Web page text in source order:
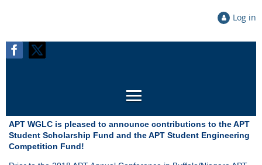
Log in
APT WGLC is pleased to announce contributions to the APT
Student Scholarship Fund and the APT Student Engineering
Competition Fund!